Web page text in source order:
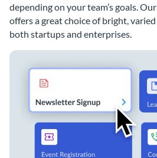
depending on your team’s goals.
offers a great choice of bright,
both startups and enterprises.